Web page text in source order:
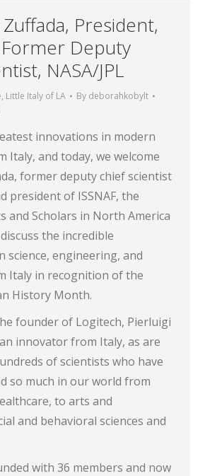
President,
Former Deputy
NASA/JPL
, Little Italy of LA By deborahkobylt
innovations in modern
Italy, and today, we welcome
former deputy chief scientist
president of ISSNAF, the
and Scholars in North America
the incredible
science, engineering, and
Italy in recognition of the
History Month.
founder of Logitech, Pierluigi
innovator from Italy, as are
of scientists who have
so much in our world from
to arts and
and behavioral sciences and
with 36 members and now